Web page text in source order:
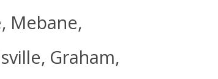
Mebane,
Graham,